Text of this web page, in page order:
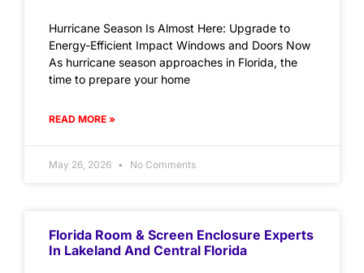
Hurricane Season Is Almost Here: Upgrade to
Energy-Efficient Impact Windows and Doors Now
As hurricane season approaches in Florida, the
time to prepare your home
READ MORE »
May 26, 2026 No Comments
Florida Room & Screen Enclosure Experts
In Lakeland And Central Florida